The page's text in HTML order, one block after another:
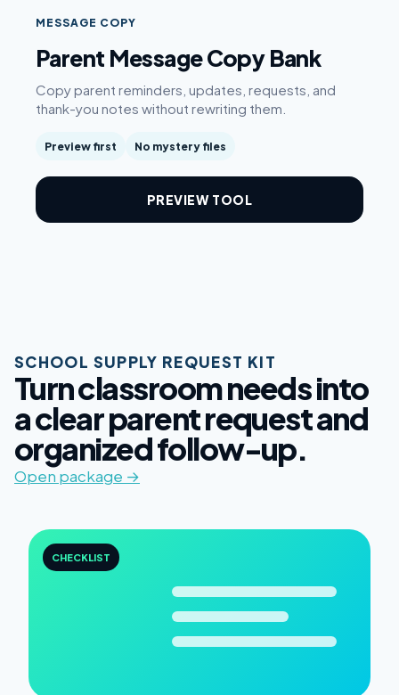
MESSAGE COPY
Parent Message Copy Bank
Copy parent reminders, updates, requests, and
thank-you notes without rewriting them.
Preview first No mystery files
PREVIEW TOOL
SCHOOL SUPPLY REQUEST KIT
Turn classroom needs into
a clear parent request and
organized follow-up.
Open package →
CHECKLIST